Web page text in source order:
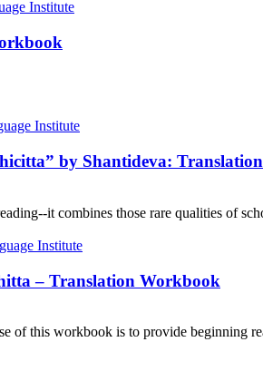
by Shantideva:
it combines those rare qualities of
– Translation Workbook
of this workbook is to provide beginning